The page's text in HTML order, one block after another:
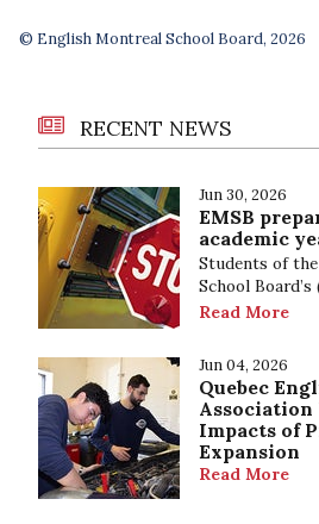
© English Montreal School Board, 2026
RECENT NEWS
Jun 30, 2026
EMSB
academic
Students of
School Board’s
Read More
Jun 04, 2026
Quebec
Association
Impacts of
Expansion
Read More